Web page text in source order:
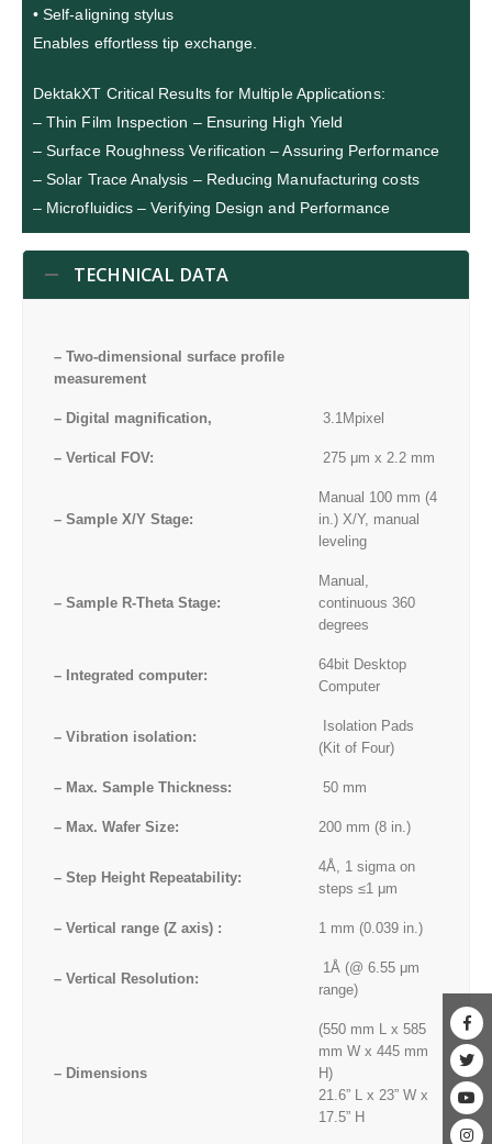
• Self-aligning stylus
Enables effortless tip exchange.
DektakXT Critical Results for Multiple Applications:
– Thin Film Inspection – Ensuring High Yield
– Surface Roughness Verification – Assuring Performance
– Solar Trace Analysis – Reducing Manufacturing costs
– Microfluidics – Verifying Design and Performance
TECHNICAL DATA
– Two-dimensional surface profile
measurement
– Digital magnification, 3.1Mpixel
– Vertical FOV: 275 μm x 2.2 mm
– Sample X/Y Stage:
Manual 100 mm (4
in.) X/Y, manual
leveling
– Sample R-Theta Stage:
Manual,
continuous 360
degrees
– Integrated computer:
64bit Desktop
Computer
– Vibration isolation:
Isolation Pads
(Kit of Four)
– Max. Sample Thickness: 50 mm
– Max. Wafer Size: 200 mm (8 in.)
– Step Height Repeatability:
4Å, 1 sigma on
steps ≤1 μm
– Vertical range (Z axis) : 1 mm (0.039 in.)
– Vertical Resolution:
1Å (@ 6.55 μm
range)
– Dimensions
(550 mm L x 585
mm W x 445 mm
H)
21.6” L x 23” W x
17.5” H